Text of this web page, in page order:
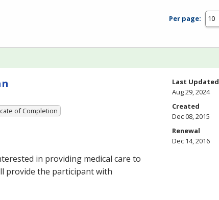
Per page:
of Completion
in providing medical care to
provide the participant with
Last Updated
Aug 29, 2024
Created
Dec 08, 2015
Renewal
Dec 14, 2016